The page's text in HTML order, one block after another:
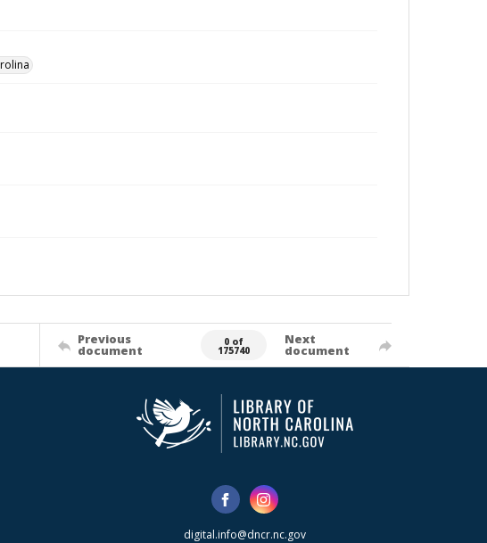
Previous
document
0 of
175740
Next
document
digital.info@dncr.nc.gov